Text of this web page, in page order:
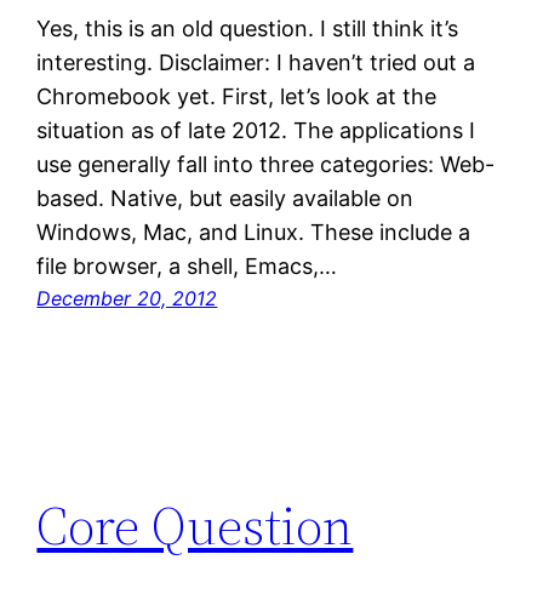
Yes, this is an old question. I still think it’s
interesting. Disclaimer: I haven’t tried out a
Chromebook yet. First, let’s look at the
situation as of late 2012. The applications I
use generally fall into three categories: Web-
based. Native, but easily available on
Windows, Mac, and Linux. These include a
file browser, a shell, Emacs,…
December 20, 2012
Core Question